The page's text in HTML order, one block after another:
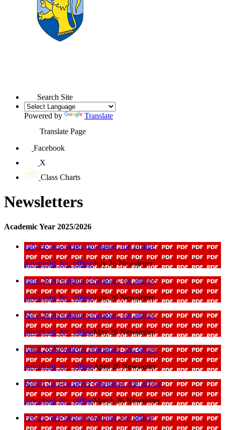
Search Site
Powered by
Translate
Translate Page
Facebook
X
Class Charts
Newsletters
Academic Year 2025/2026
July 26 Newsletterdownload_for_offline
download_for_offlineJuly 26 Newsletter
June 26 Newsletterdownload_for_offline
download_for_offlineJune 26 Newsletter
May 26 Newsletterdownload_for_offline
download_for_offlineMay 26 Newsletter
April 26 Newsletterdownload_for_offline
download_for_offlineApril 26 Newsletter
March 26 Newsletterdownload_for_offline
download_for_offlineMarch 26 Newsletter
Feb 26 Newsletterdownload_for_offline